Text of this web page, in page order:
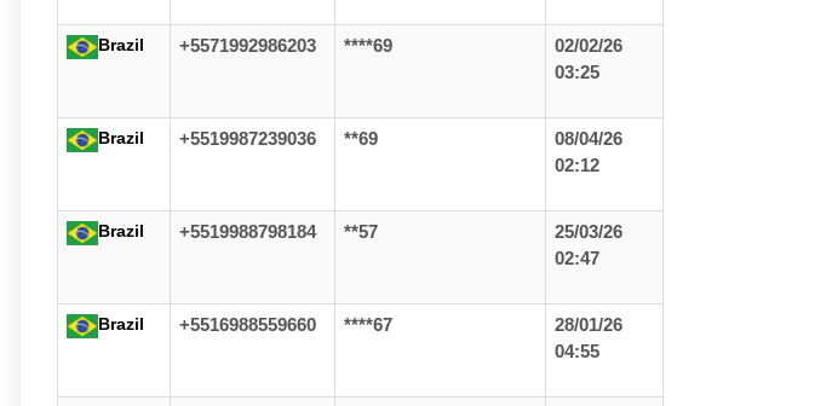
Brazil +5571992986203 ****69
02/02/26
03:25
Brazil +5519987239036 **69
08/04/26
02:12
Brazil +5519988798184 **57
25/03/26
02:47
Brazil +5516988559660 ****67
28/01/26
04:55